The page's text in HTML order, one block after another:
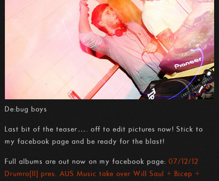
De:bug boys
Last bit of the teaser…. off to edit pictures now! Stick to
my facebook page and be ready for the blast!
Full albums are out now on my facebook page: 07/12/12
Drumro[ll] pres. AUS Music take over Will Saul + Bicep +